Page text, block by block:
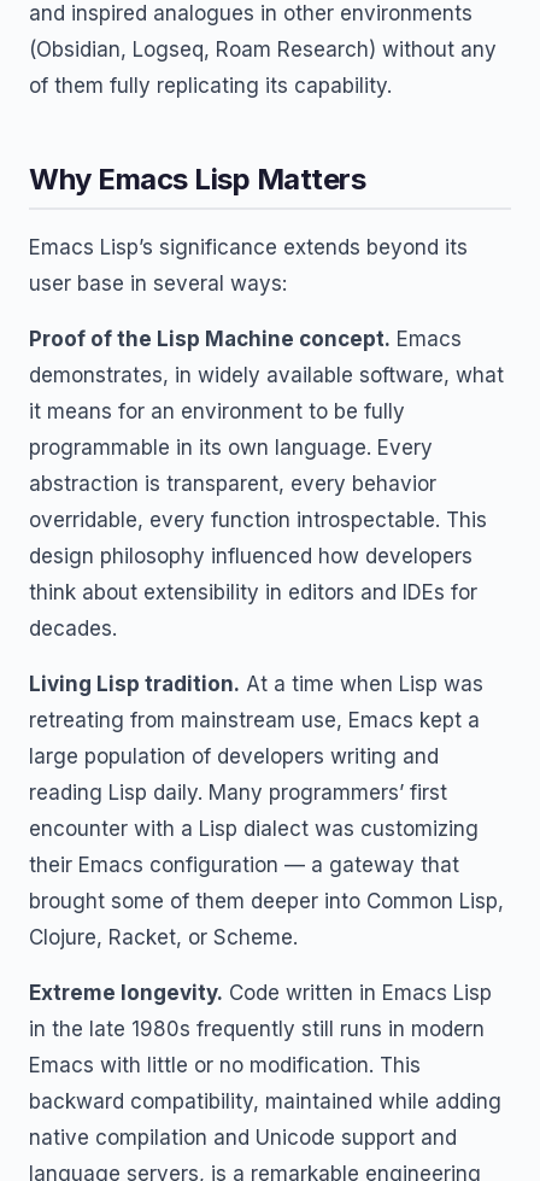
and inspired analogues in other environments
(Obsidian, Logseq, Roam Research) without any
of them fully replicating its capability.
Why Emacs Lisp Matters
Emacs Lisp’s significance extends beyond its
user base in several ways:
Proof of the Lisp Machine concept. Emacs
demonstrates, in widely available software, what
it means for an environment to be fully
programmable in its own language. Every
abstraction is transparent, every behavior
overridable, every function introspectable. This
design philosophy influenced how developers
think about extensibility in editors and IDEs for
decades.
Living Lisp tradition. At a time when Lisp was
retreating from mainstream use, Emacs kept a
large population of developers writing and
reading Lisp daily. Many programmers’ first
encounter with a Lisp dialect was customizing
their Emacs configuration — a gateway that
brought some of them deeper into Common Lisp,
Clojure, Racket, or Scheme.
Extreme longevity. Code written in Emacs Lisp
in the late 1980s frequently still runs in modern
Emacs with little or no modification. This
backward compatibility, maintained while adding
native compilation and Unicode support and
language servers, is a remarkable engineering